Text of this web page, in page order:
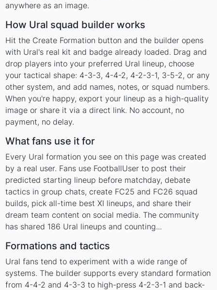
anywhere as an image.
How Ural squad builder works
Hit the Create Formation button and the builder opens
with Ural's real kit and badge already loaded. Drag and
drop players into your preferred Ural lineup, choose
your tactical shape: 4-3-3, 4-4-2, 4-2-3-1, 3-5-2, or any
other system, and add names, notes, or squad numbers.
When you're happy, export your lineup as a high-quality
image or share it via a direct link. No account, no
payment, no delay.
What fans use it for
Every Ural formation you see on this page was created
by a real user. Fans use FootballUser to post their
predicted starting lineup before matchday, debate
tactics in group chats, create FC25 and FC26 squad
builds, pick all-time best XI lineups, and share their
dream team content on social media. The community
has shared 186 Ural lineups and counting...
Formations and tactics
Ural fans tend to experiment with a wide range of
systems. The builder supports every standard formation
from 4-4-2 and 4-3-3 to high-press 4-2-3-1 and back-